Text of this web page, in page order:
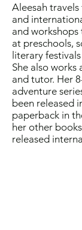
Aleesah
and
and
at preschools,
literary
She also
and tutor. Her
adventure
been released
paperback in
her other
released